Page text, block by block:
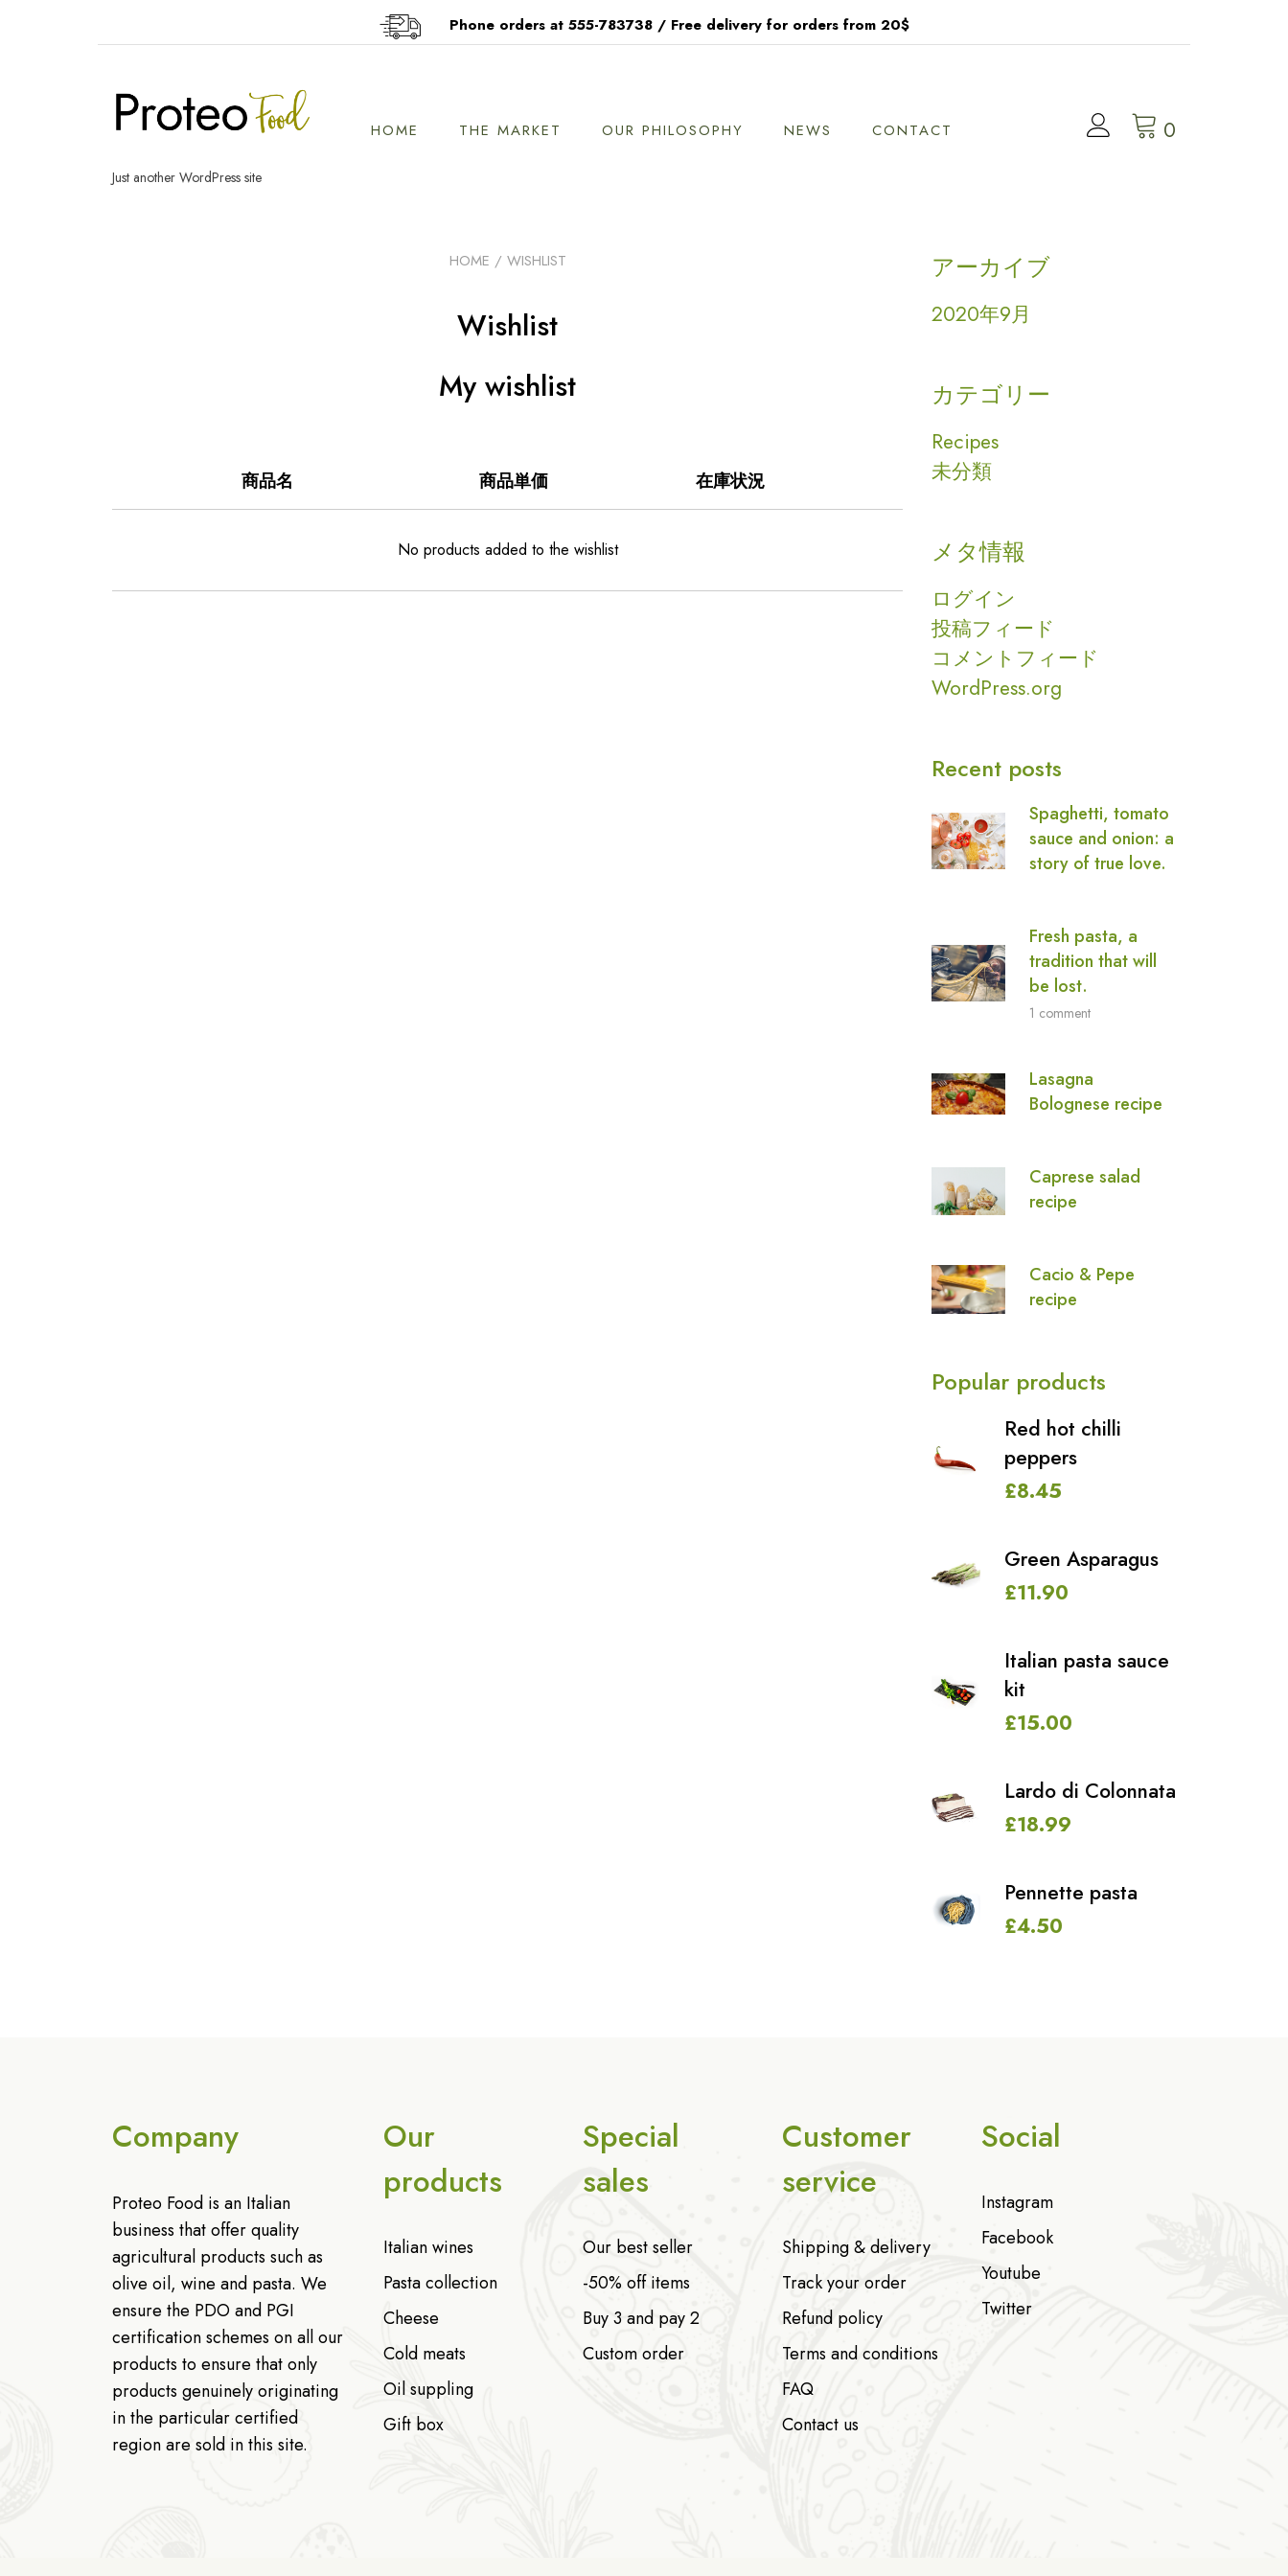
Phone orders at 555-783738 / Free delivery for orders from 20$
Just another WordPress site
HOME THE MARKET OUR PHILOSOPHY NEWS CONTACT 0
HOME / WISHLIST
Wishlist
My wishlist
商品名 商品単価 在庫状況
No products added to the wishlist
アーカイブ
2020年9月
カテゴリー
Recipes
未分類
メタ情報
ログイン
投稿フィード
コメントフィード
WordPress.org
Recent posts
Spaghetti, tomato
sauce and onion: a
story of true love.
Fresh pasta, a
tradition that will
be lost.
1 comment
Lasagna
Bolognese recipe
Caprese salad
recipe
Cacio & Pepe
recipe
Popular products
Red hot chilli
peppers
£8.45
Green Asparagus
£11.90
Italian pasta sauce
kit
£15.00
Lardo di Colonnata
£18.99
Pennette pasta
£4.50
Company
Proteo Food is an Italian
business that offer quality
agricultural products such as
olive oil, wine and pasta. We
ensure the PDO and PGI
certification schemes on all our
products to ensure that only
products genuinely originating
in the particular certified
region are sold in this site.
Our
products
Italian wines
Pasta collection
Cheese
Cold meats
Oil suppling
Gift box
Special
sales
Our best seller
-50% off items
Buy 3 and pay 2
Custom order
Customer
service
Shipping & delivery
Track your order
Refund policy
Terms and conditions
FAQ
Contact us
Social
Instagram
Facebook
Youtube
Twitter